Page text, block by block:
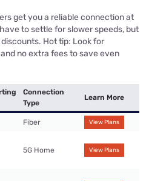
get you a reliable connection at
to settle for slower speeds, but
Hot tip: Look for
no extra fees to save even
Connection
Type
Learn More
Fiber View Plans
5G Home View Plans